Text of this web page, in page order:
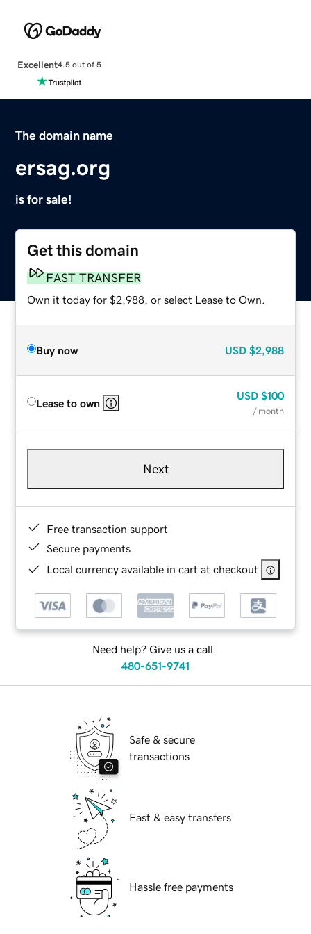
Excellent4.5 out of 5
The domain name
ersag.org
is for sale!
Get this domain
FAST TRANSFER
Own it today for $2,988, or select Lease to Own.
Buy now USD $2,988
Lease to own
USD $100
/ month
Next
Free transaction support
Secure payments
Local currency available in cart at checkout
Need help? Give us a call.
480-651-9741
Safe & secure
transactions
Fast & easy transfers
Hassle free payments